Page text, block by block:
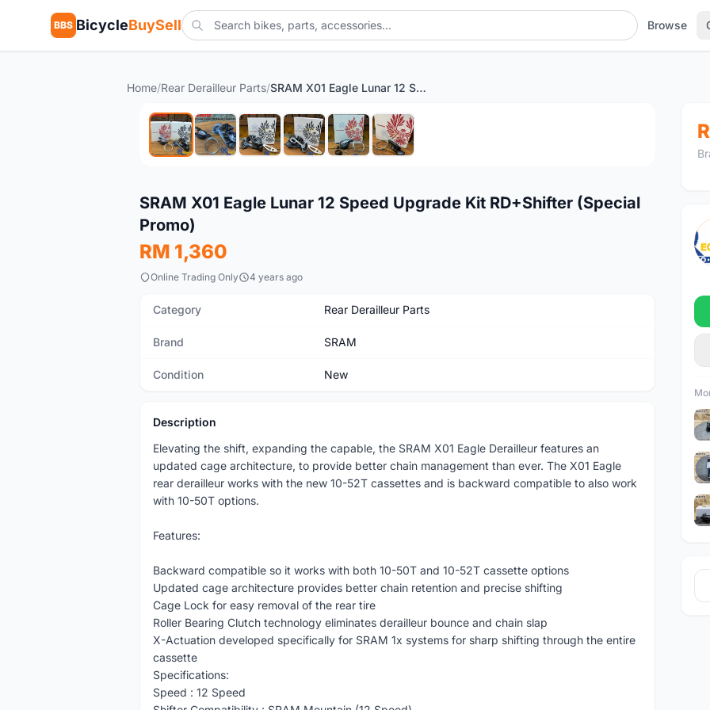
BBS BicycleBuySell Browse
Home/Rear Derailleur Parts/ SRAM X01 Eagle Lunar 12 Speed Upgrade Kit RD+Shifter (Special Promo)
New
SRAM X01 Eagle Lunar 12 Speed Upgrade Kit RD+Shifter (Special
Promo)
RM 1,360
Online Trading Only 4 years ago
Category Rear Derailleur Parts
Brand SRAM
Condition New
Description
Elevating the shift, expanding the capable, the SRAM X01 Eagle Derailleur features an
updated cage architecture, to provide better chain management than ever. The X01 Eagle
rear derailleur works with the new 10-52T cassettes and is backward compatible to also work
with 10-50T options.
Features:
Backward compatible so it works with both 10-50T and 10-52T cassette options
Updated cage architecture provides better chain retention and precise shifting
Cage Lock for easy removal of the rear tire
Roller Bearing Clutch technology eliminates derailleur bounce and chain slap
X-Actuation developed specifically for SRAM 1x systems for sharp shifting through the entire
cassette
Specifications:
Speed : 12 Speed